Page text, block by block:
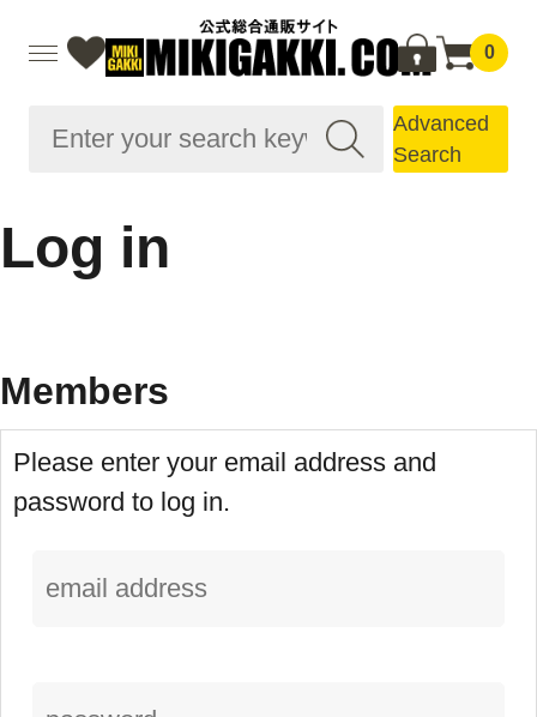
0
Advanced
Search
Log in
Members
Please enter your email address and
password to log in.